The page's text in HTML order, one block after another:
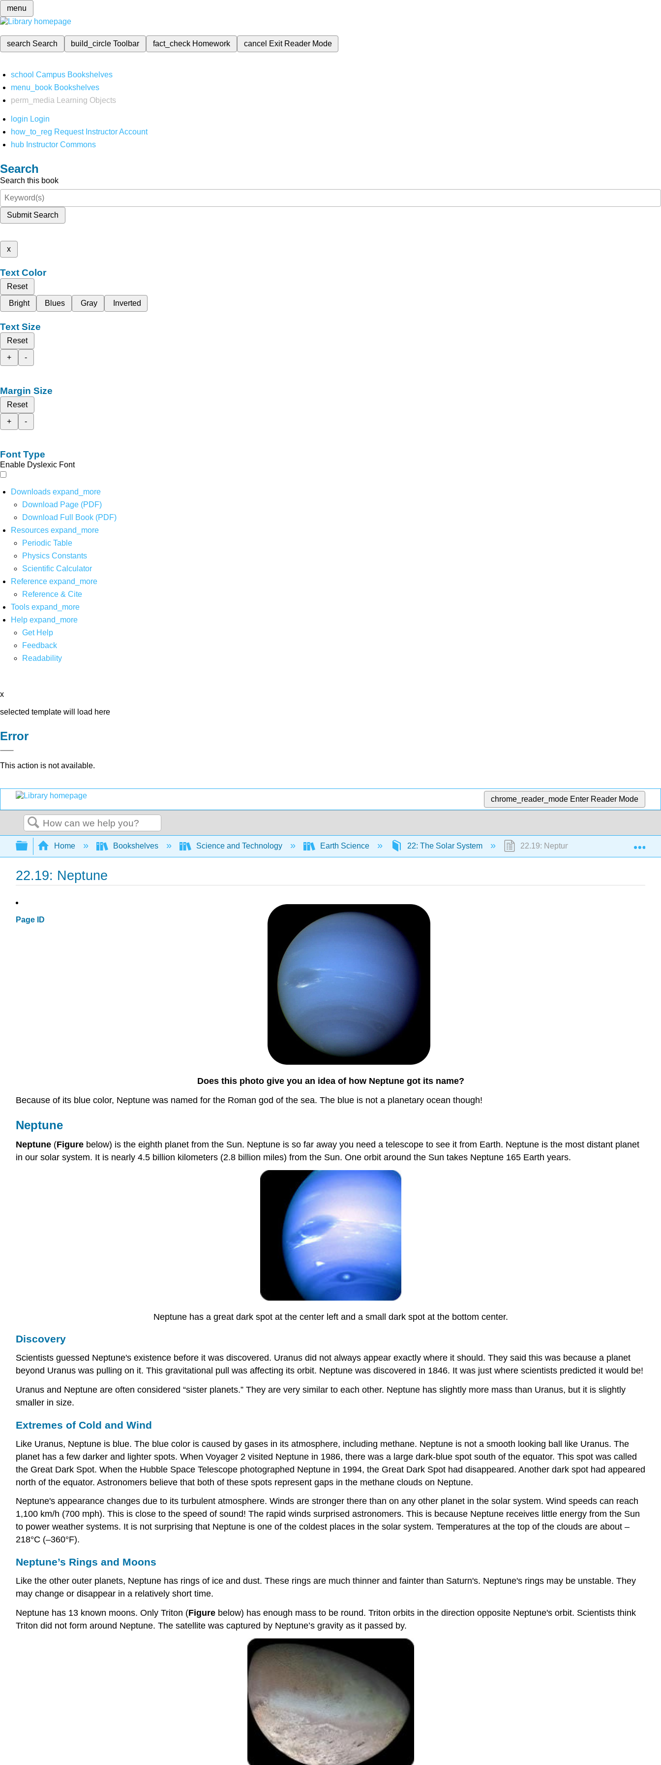
menu
search Search build_circleToolbar fact_check Homework cancel Exit Reader Mode
school Campus Bookshelves
menu_book Bookshelves
perm_media
Learning Objects
login Login
how_to_reg Request Instructor Account
hub Instructor Commons
Search
Search this book
Submit Search
x
Text Color
Reset
Bright
Blues Gray Inverted
Text Size
Reset
+
-
Margin Size
Reset
+
-
Font Type
Enable Dyslexic Font
Downloads expand_more
Download Page (PDF)
Download Full Book (PDF)
Resources expand_more
Periodic Table
Physics Constants
Scientific Calculator
Reference expand_more
Reference & Cite
Tools expand_more
Help expand_more
Get Help
Feedback
Readability
x
selected template will load here
Error
This action is not available.
chrome_reader_mode Enter Reader Mode
Search
Expand/collapse global hierarchy
Home Bookshelves Science and Technology Earth Science 22: The Solar System 22.19: Neptune
22.19: Neptune
Page ID
Does this photo give you an idea of how Neptune got its name?
Because of its blue color, Neptune was named for the Roman god of the sea. The blue is not a planetary ocean though!
Neptune
Neptune (Figure below) is the eighth planet from the Sun. Neptune is so far away you need a telescope to see it from Earth. Neptune is the most distant planet
in our solar system. It is nearly 4.5 billion kilometers (2.8 billion miles) from the Sun. One orbit around the Sun takes Neptune 165 Earth years.
Neptune has a great dark spot at the center left and a small dark spot at the bottom center.
Discovery
Scientists guessed Neptune's existence before it was discovered. Uranus did not always appear exactly where it should. They said this was because a planet
beyond Uranus was pulling on it. This gravitational pull was affecting its orbit. Neptune was discovered in 1846. It was just where scientists predicted it would be!
Uranus and Neptune are often considered “sister planets.” They are very similar to each other. Neptune has slightly more mass than Uranus, but it is slightly
smaller in size.
Extremes of Cold and Wind
Like Uranus, Neptune is blue. The blue color is caused by gases in its atmosphere, including methane. Neptune is not a smooth looking ball like Uranus. The
planet has a few darker and lighter spots. When Voyager 2 visited Neptune in 1986, there was a large dark-blue spot south of the equator. This spot was called
the Great Dark Spot. When the Hubble Space Telescope photographed Neptune in 1994, the Great Dark Spot had disappeared. Another dark spot had appeared
north of the equator. Astronomers believe that both of these spots represent gaps in the methane clouds on Neptune.
Neptune's appearance changes due to its turbulent atmosphere. Winds are stronger there than on any other planet in the solar system. Wind speeds can reach
1,100 km/h (700 mph). This is close to the speed of sound! The rapid winds surprised astronomers. This is because Neptune receives little energy from the Sun
to power weather systems. It is not surprising that Neptune is one of the coldest places in the solar system. Temperatures at the top of the clouds are about –
218°C (–360°F).
Neptune’s Rings and Moons
Like the other outer planets, Neptune has rings of ice and dust. These rings are much thinner and fainter than Saturn's. Neptune's rings may be unstable. They
may change or disappear in a relatively short time.
Neptune has 13 known moons. Only Triton (Figure below) has enough mass to be round. Triton orbits in the direction opposite Neptune's orbit. Scientists think
Triton did not form around Neptune. The satellite was captured by Neptune’s gravity as it passed by.